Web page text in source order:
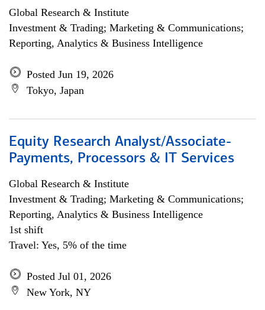
Global Research & Institute
Investment & Trading; Marketing & Communications;
Reporting, Analytics & Business Intelligence
Posted Jun 19, 2026
Tokyo, Japan
Equity Research Analyst/Associate-
Payments, Processors & IT Services
Global Research & Institute
Investment & Trading; Marketing & Communications;
Reporting, Analytics & Business Intelligence
1st shift
Travel: Yes, 5% of the time
Posted Jul 01, 2026
New York, NY